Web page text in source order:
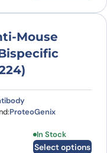
Mouse
ProteoGenix
In Stock
Select options
This product